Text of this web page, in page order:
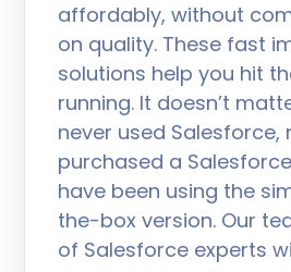
affordably, without
on quality. These fast
solutions help you hit
running. It doesn’t
never used Salesforce,
purchased a
have been using the
the-box version. Our
of Salesforce experts